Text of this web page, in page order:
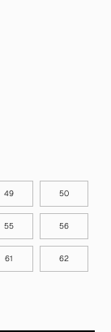
49 50
55 56
61 62